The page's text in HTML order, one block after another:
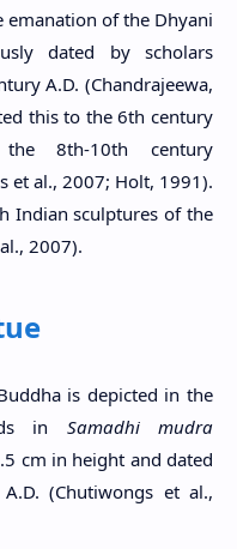
emanation of the Dhyani
dated by scholars
A.D. (Chandrajeewa,
this to the 6th century
8th-10th century
et al., 2007; Holt, 1991).
Indian sculptures of the
2007).
is depicted in the
in Samadhi mudra
cm in height and dated
(Chutiwongs et al.,